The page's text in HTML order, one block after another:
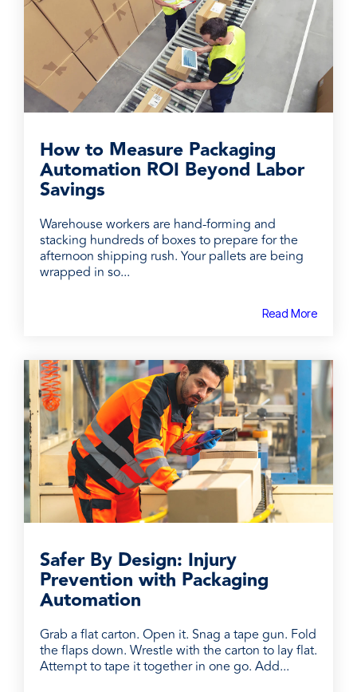
How to Measure Packaging
Automation ROI Beyond Labor
Savings
Warehouse workers are hand-forming and
stacking hundreds of boxes to prepare for the
afternoon shipping rush. Your pallets are being
wrapped in so...
Read More
Safer By Design: Injury
Prevention with Packaging
Automation
Grab a flat carton. Open it. Snag a tape gun. Fold
the flaps down. Wrestle with the carton to lay flat.
Attempt to tape it together in one go. Add...